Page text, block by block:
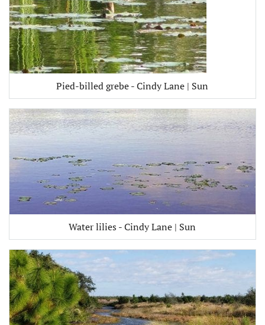
Pied-billed grebe - Cindy Lane | Sun
Water lilies - Cindy Lane | Sun